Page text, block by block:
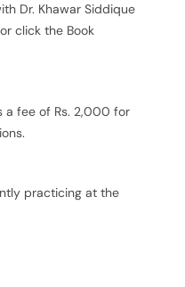
Dr. Khawar Siddique
click the Book
a fee of Rs. 2,000 for
practicing at the